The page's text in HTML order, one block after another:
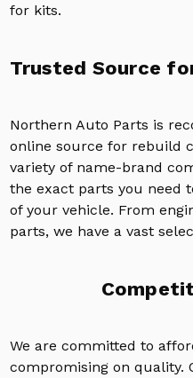
for kits.
Trusted Source
Northern Auto Parts is
online source for rebuild
variety of name-brand
the exact parts you need
of your vehicle. From
parts, we have a vast
We are committed to
compromising on quality.